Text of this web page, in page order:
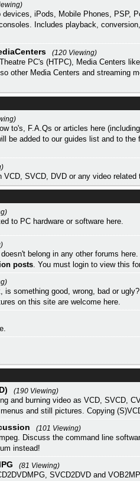
devices, iPods, Mobile Phones, PSP,
Includes playback,
(120 Viewing)
PC's (HTPC), Media Centers
other Media Centers and streaming
to's, F.A.Qs or articles here
be added to our guides list and to the
VCD, SVCD, DVD or any video related
to PC hardware or software here.
doesn't belong in any other forums here.
posts. You must login to view this
is something good, wrong, bad or
on this site are welcome here.
(190 Viewing)
and burning video as VCD, SVCD,
and still pictures. Copying
(101 Viewing)
Discuss the command line
instead!
(81 Viewing)
SVCD2DVD and